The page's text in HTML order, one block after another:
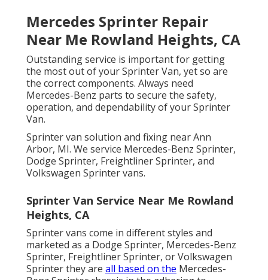
Mercedes Sprinter Repair
Near Me Rowland Heights, CA
Outstanding service is important for getting
the most out of your Sprinter Van, yet so are
the correct components. Always need
Mercedes-Benz parts to secure the safety,
operation, and dependability of your Sprinter
Van.
Sprinter van solution and fixing near Ann
Arbor, MI. We service Mercedes-Benz Sprinter,
Dodge Sprinter, Freightliner Sprinter, and
Volkswagen Sprinter vans.
Sprinter Van Service Near Me Rowland
Heights, CA
Sprinter vans come in different styles and
marketed as a Dodge Sprinter, Mercedes-Benz
Sprinter, Freightliner Sprinter, or Volkswagen
Sprinter they are all based on the Mercedes-